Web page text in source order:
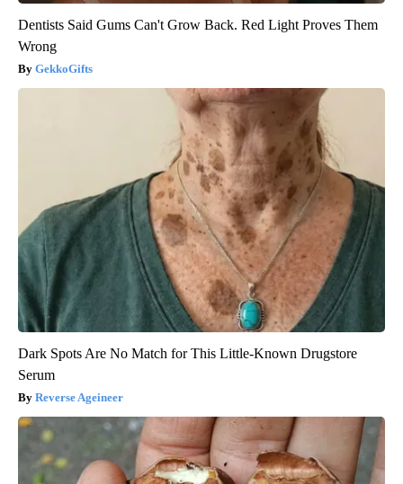
Dentists Said Gums Can't Grow Back. Red Light Proves Them
Wrong
GekkoGifts
Dark Spots Are No Match for This Little-Known Drugstore
Serum
Reverse Ageineer